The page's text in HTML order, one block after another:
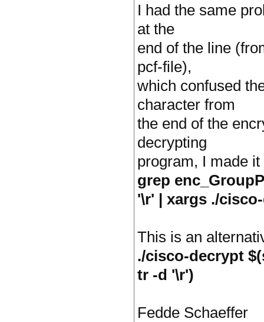
I had the same
at the
end of the line
pcf-file),
which confused
character from
the end of the
decrypting
program, I made
grep
'\r' | xargs ./
This is an
./cisco-decrypt
tr -d '\r')
Fedde Schaeffer